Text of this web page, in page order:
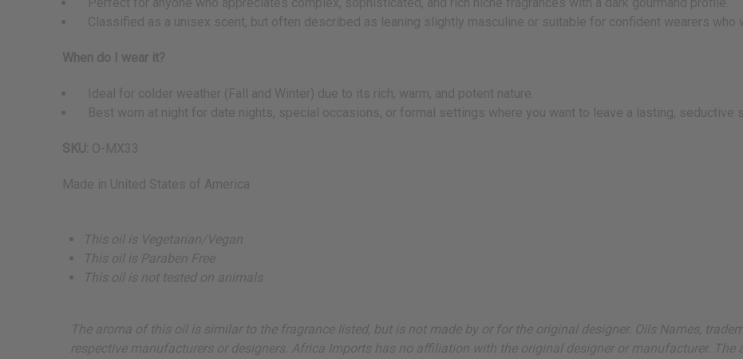
Classified as a unisex scent, but often described as leaning slightly masculine or suitable for confident wearers who
When do I wear it?
Ideal for colder weather (Fall and Winter) due to its rich, warm, and potent nature.
Best worn at night for date nights, special occasions, or formal settings where you want to leave a lasting, seductive
SKU: O-MX33
Made in United States of America
This oil is Vegetarian/Vegan
This oil is Paraben Free
This oil is not tested on animals
The aroma of this oil is similar to the fragrance listed, but is not made by or for the original designer. Oils Names,
respective manufacturers or designers. Africa Imports has no affiliation with the original designer or manufacturer.